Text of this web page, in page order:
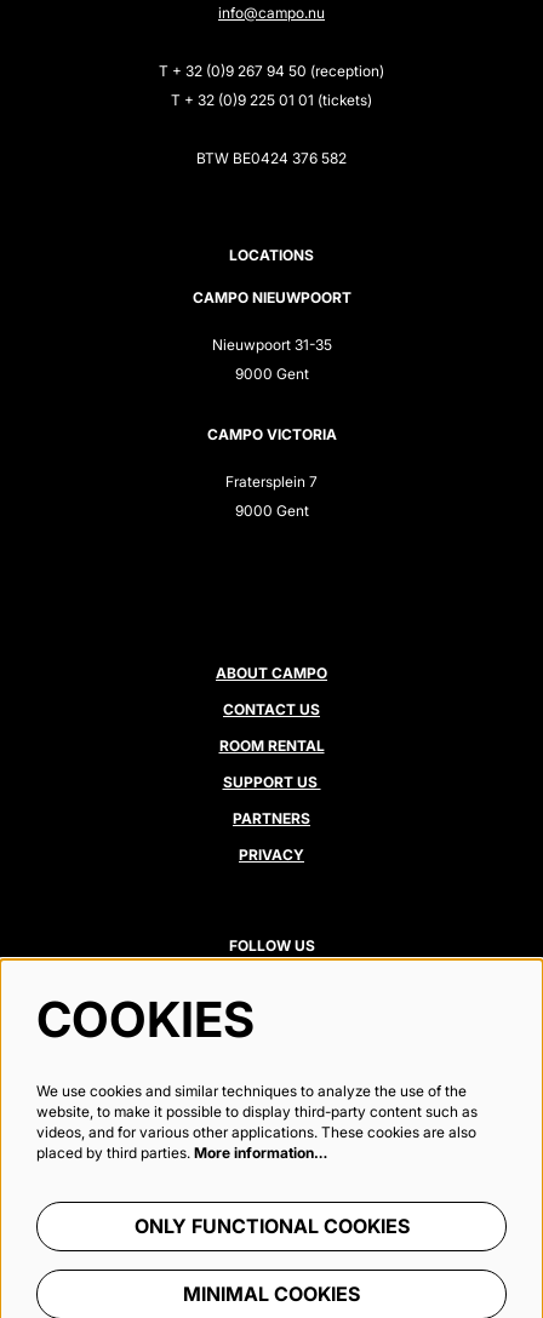
info@campo.nu
T + 32 (0)9 267 94 50 (reception)
T + 32 (0)9 225 01 01 (tickets)
BTW BE0424 376 582
LOCATIONS
CAMPO NIEUWPOORT
Nieuwpoort 31-35
9000 Gent
CAMPO VICTORIA
Fratersplein 7
9000 Gent
ABOUT CAMPO
CONTACT US
ROOM RENTAL
SUPPORT US
PARTNERS
PRIVACY
FOLLOW US
COOKIES
We use cookies and similar techniques to analyze the use of the
website, to make it possible to display third-party content such as
videos, and for various other applications. These cookies are also
placed by third parties. More information…
ONLY FUNCTIONAL COOKIES
MINIMAL COOKIES